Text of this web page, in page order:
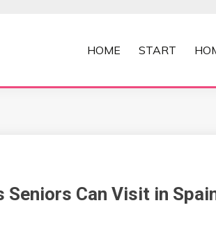
HOME START
Can Visit in